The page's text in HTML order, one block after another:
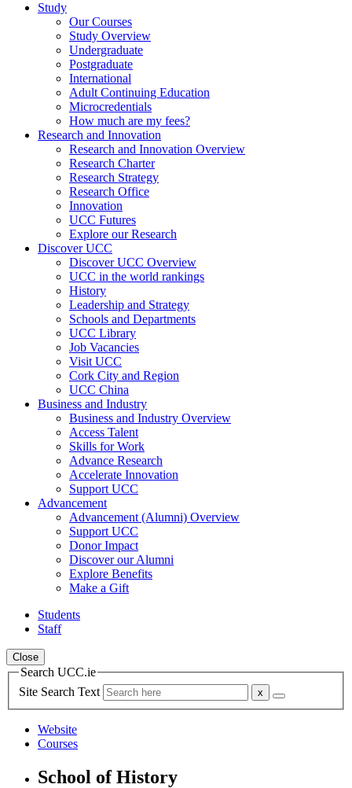
Study
Our Courses
Study Overview
Undergraduate
Postgraduate
International
Adult Continuing Education
Microcredentials
How much are my fees?
Research and Innovation
Research and Innovation Overview
Research Charter
Research Strategy
Research Office
Innovation
UCC Futures
Explore our Research
Discover UCC
Discover UCC Overview
UCC in the world rankings
History
Leadership and Strategy
Schools and Departments
UCC Library
Job Vacancies
Visit UCC
Cork City and Region
UCC China
Business and Industry
Business and Industry Overview
Access Talent
Skills for Work
Advance Research
Accelerate Innovation
Support UCC
Advancement
Advancement (Alumni) Overview
Support UCC
Donor Impact
Discover our Alumni
Explore Benefits
Make a Gift
Students
Staff
Close
Search UCC.ie
Site Search Text
Website
Courses
School of History